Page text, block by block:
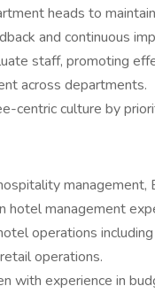
heads to
and continuous
staff, promoting
across departments.
centric culture by
hotel management
operations
operations.
with experience in